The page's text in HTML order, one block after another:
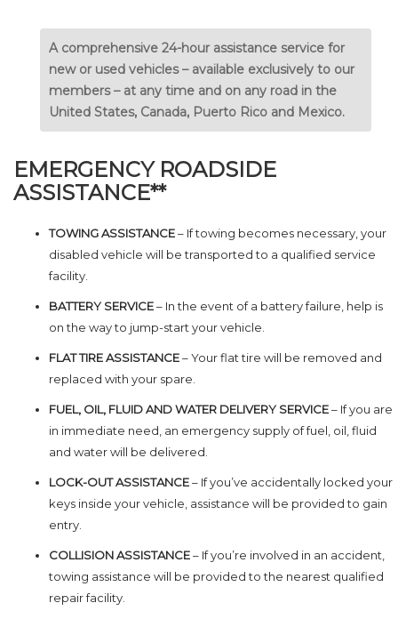
A comprehensive 24-hour assistance service for
new or used vehicles – available exclusively to our
members – at any time and on any road in the
United States, Canada, Puerto Rico and Mexico.
EMERGENCY ROADSIDE
ASSISTANCE**
TOWING ASSISTANCE– If towing becomes necessary, your
disabled vehicle will be transported to a qualified service
facility.
BATTERY SERVICE– In the event of a battery failure, help is
on the way to jump-start your vehicle.
FLAT TIRE ASSISTANCE– Your flat tire will be removed and
replaced with your spare.
FUEL, OIL, FLUID AND WATER DELIVERY SERVICE– If you are
in immediate need, an emergency supply of fuel, oil, fluid
and water will be delivered.
LOCK-OUT ASSISTANCE– If you’ve accidentally locked your
keys inside your vehicle, assistance will be provided to gain
entry.
COLLISION ASSISTANCE– If you’re involved in an accident,
towing assistance will be provided to the nearest qualified
repair facility.